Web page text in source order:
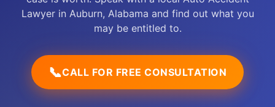
Lawyer in Auburn, Alabama and find out what you
may be entitled to.
📞CALL FOR FREE CONSULTATION